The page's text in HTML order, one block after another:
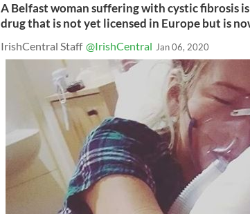
A Belfast woman suffering with cystic fibrosis
drug that is not yet licensed in Europe but is
IrishCentral Staff @IrishCentral Jan 06, 2020